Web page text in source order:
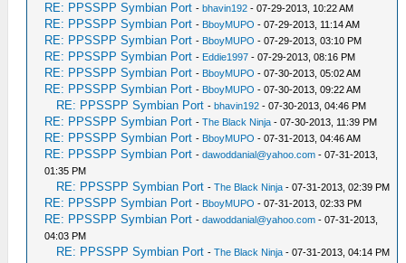
RE: PPSSPP Symbian Port -bhavin192 - 07-29-2013, 10:22 AM
RE: PPSSPP Symbian Port - BboyMUPO - 07-29-2013, 11:14 AM
RE: PPSSPP Symbian Port - BboyMUPO - 07-29-2013, 03:10 PM
RE: PPSSPP Symbian Port - Eddie1997 - 07-29-2013, 08:16 PM
RE: PPSSPP Symbian Port - BboyMUPO - 07-30-2013, 05:02 AM
RE: PPSSPP Symbian Port - BboyMUPO - 07-30-2013, 09:22 AM
RE: PPSSPP Symbian Port -bhavin192 - 07-30-2013, 04:46 PM
RE: PPSSPP Symbian Port -The Black Ninja - 07-30-2013, 11:39 PM
RE: PPSSPP Symbian Port - BboyMUPO - 07-31-2013, 04:46 AM
RE: PPSSPP Symbian Port -dawoddanial@yahoo.com - 07-31-2013,
01:35 PM
RE: PPSSPP Symbian Port -The Black Ninja - 07-31-2013, 02:39 PM
RE: PPSSPP Symbian Port - BboyMUPO - 07-31-2013, 02:33 PM
RE: PPSSPP Symbian Port -dawoddanial@yahoo.com - 07-31-2013,
04:03 PM
RE: PPSSPP Symbian Port -The Black Ninja - 07-31-2013, 04:14 PM